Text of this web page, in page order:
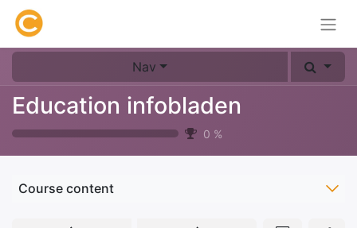
Nav
Education infobladen
0 %
Course content